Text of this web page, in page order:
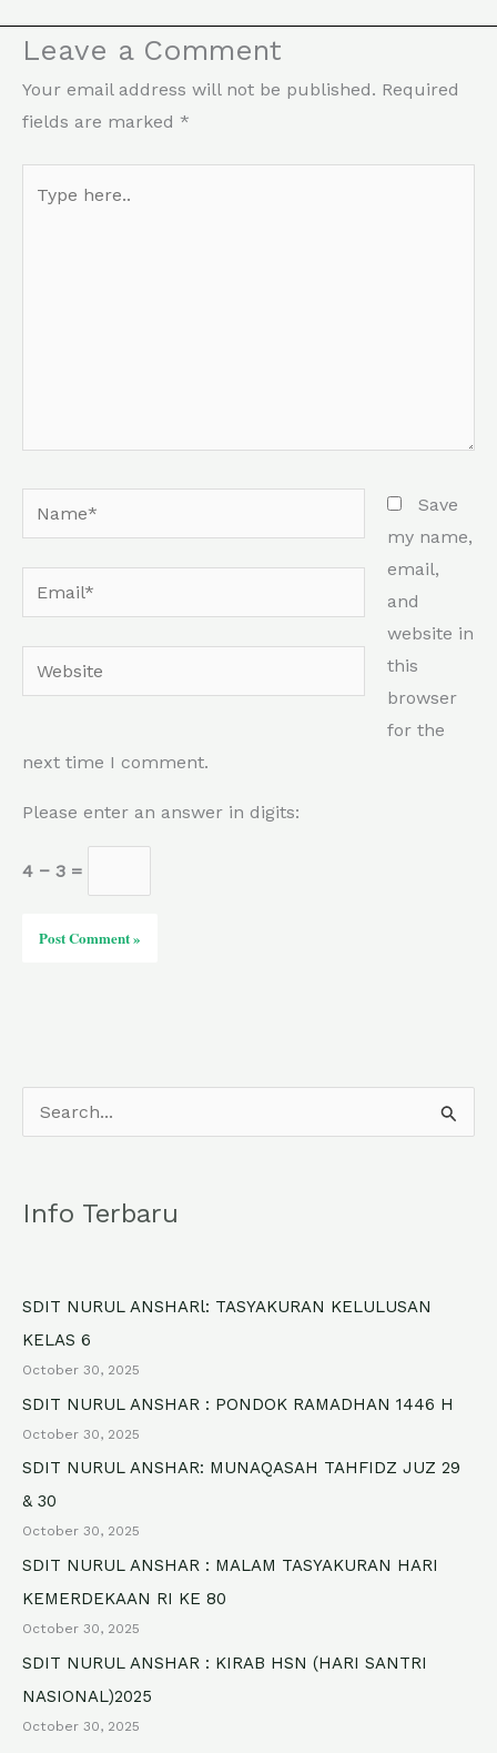
Leave a Comment
Your email address will not be published. Required
fields are marked *
Name*
Email*
Website
Save
my name,
email,
and
website in
this
browser
for the
next time I comment.
Please enter an answer in digits:
4 − 3 =
r
f
o
r
:
Info Terbaru
SDIT NURUL ANSHARl: TASYAKURAN KELULUSAN
KELAS 6
October 30, 2025
SDIT NURUL ANSHAR : PONDOK RAMADHAN 1446 H
October 30, 2025
SDIT NURUL ANSHAR: MUNAQASAH TAHFIDZ JUZ 29
& 30
October 30, 2025
SDIT NURUL ANSHAR : MALAM TASYAKURAN HARI
KEMERDEKAAN RI KE 80
October 30, 2025
SDIT NURUL ANSHAR : KIRAB HSN (HARI SANTRI
NASIONAL)2025
October 30, 2025